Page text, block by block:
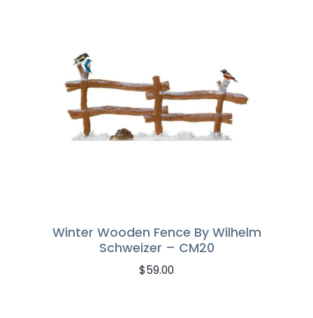
Winter Wooden Fence By Wilhelm
Schweizer – CM20
$59.00